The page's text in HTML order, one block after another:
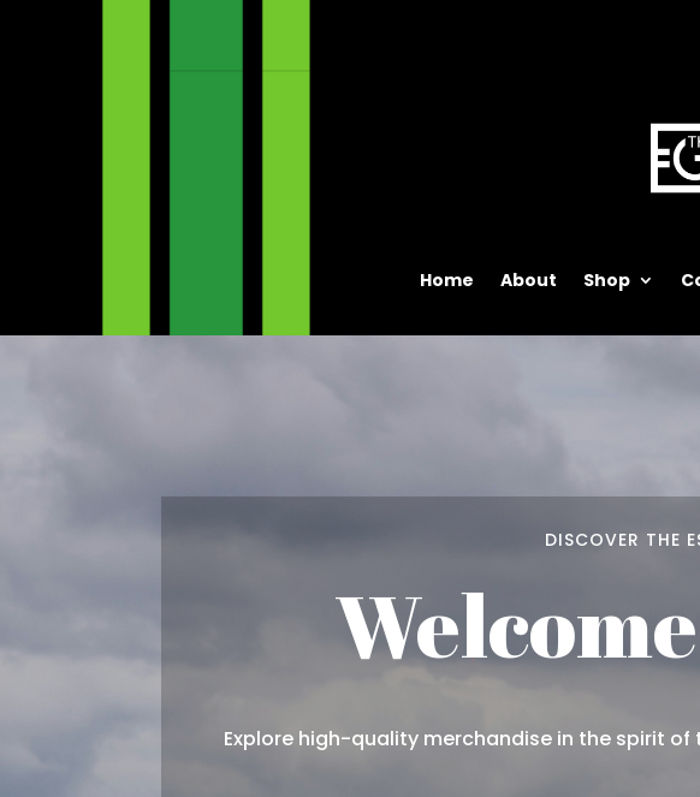
Home About Shop
DISCOVER THE
Explore high-quality merchandise in the spirit